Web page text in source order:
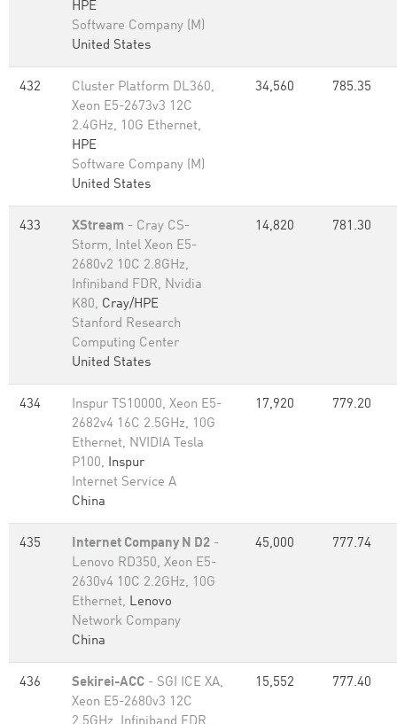
HPE
Software Company (M)
United States
432
Cluster Platform DL360,
Xeon E5-2673v3 12C
2.4GHz, 10G Ethernet,
HPE
Software Company (M)
United States
34,560 785.35
433 XStream - Cray CS-
Storm, Intel Xeon E5-
2680v2 10C 2.8GHz,
Infiniband FDR, Nvidia
K80, Cray/HPE
Stanford Research
Computing Center
United States
14,820 781.30
434
Inspur TS10000, Xeon E5-
2682v4 16C 2.5GHz, 10G
Ethernet, NVIDIA Tesla
P100, Inspur
Internet Service A
China
17,920 779.20
435 Internet Company N D2 -
Lenovo RD350, Xeon E5-
2630v4 10C 2.2GHz, 10G
Ethernet, Lenovo
Network Company
China
45,000 777.74
436 Sekirei-ACC - SGI ICE XA,
Xeon E5-2680v3 12C
15,552 777.40